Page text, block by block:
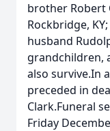
brother Robert
Rockbridge,
husband
grandchildren,
also survive.In
preceded in
Clark.Funeral
Friday